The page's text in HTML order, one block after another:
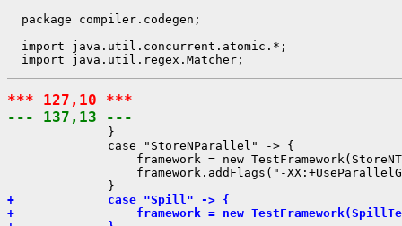
  package compiler.codegen;
  import java.util.concurrent.atomic.*;
*** 127,10 ***
--- 137,13 ---
              }
              case "StoreNParallel" -> {
framework = new
framework.addFlags("-
+             case "Spill" -> {
+                 framework = new